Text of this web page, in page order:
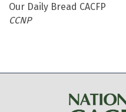
Our Daily Bread CACFP
Categories
CCNP